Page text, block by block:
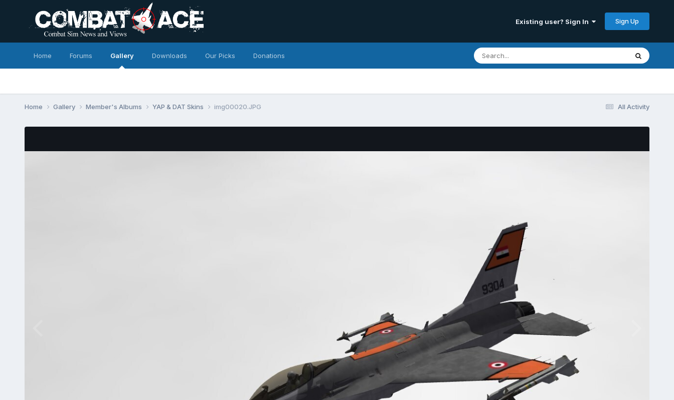
Existing user? Sign In Sign Up
Home Forums Gallery Downloads Our Picks Donations
All Activity
Home Gallery Member's Albums YAP & DAT Skins img00020.JPG